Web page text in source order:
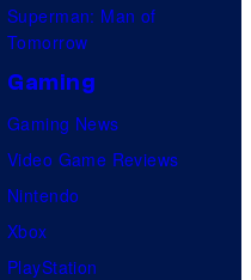
Superman: Man of
Tomorrow
Gaming
Gaming News
Video Game Reviews
Nintendo
Xbox
PlayStation